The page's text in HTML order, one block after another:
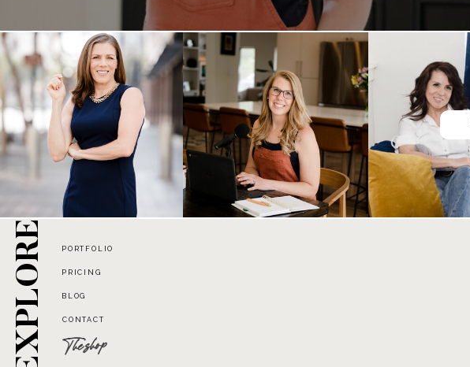
The shop
CONTACT
BLOG
PRICING
PORTFOLIO
EXPLORE